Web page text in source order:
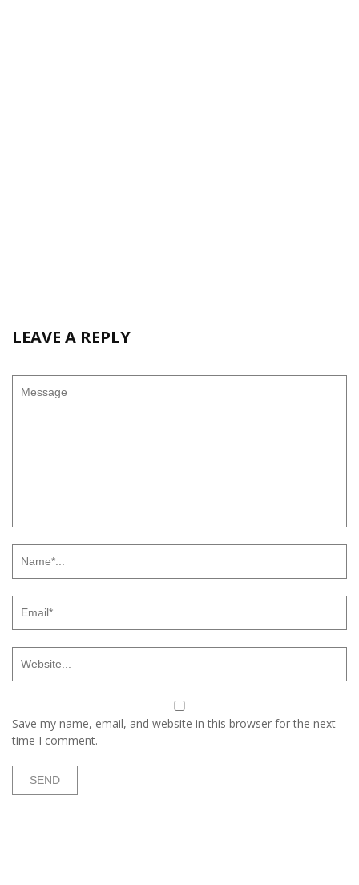
LEAVE A REPLY
Save my name, email, and website in this browser for the next
time I comment.